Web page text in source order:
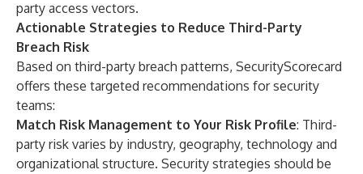
party access vectors.
Actionable Strategies to Reduce Third-Party
Breach Risk
Based on third-party breach patterns, SecurityScorecard
offers these targeted recommendations for security
teams:
Match Risk Management to Your Risk Profile: Third-
party risk varies by industry, geography, technology and
organizational structure. Security strategies should be